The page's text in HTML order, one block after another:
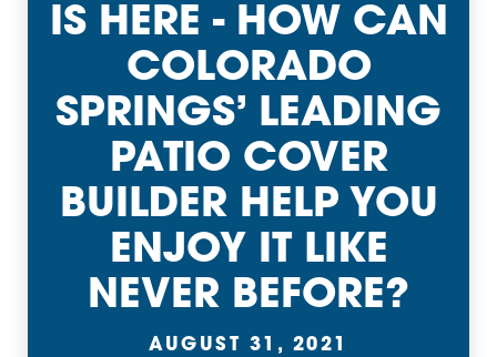
IS HERE - HOW CAN
COLORADO
SPRINGS’ LEADING
PATIO COVER
BUILDER HELP YOU
ENJOY IT LIKE
NEVER BEFORE?
AUGUST 31, 2021